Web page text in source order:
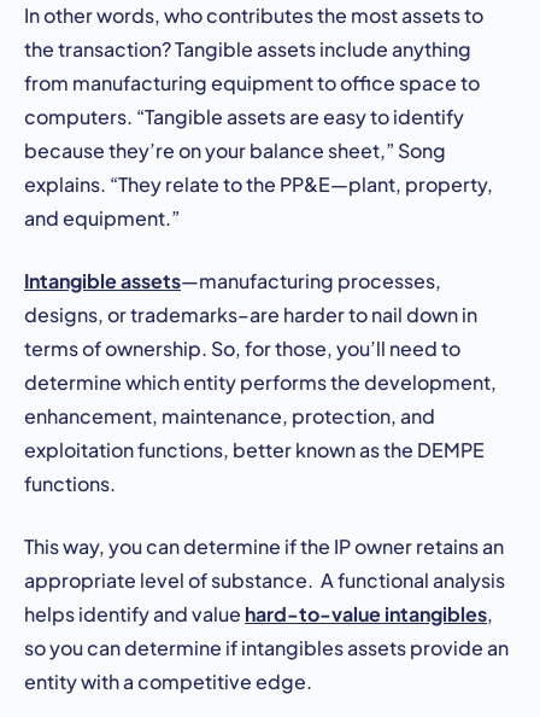
In other words, who contributes the most assets to
the transaction? Tangible assets include anything
from manufacturing equipment to office space to
computers. “Tangible assets are easy to identify
because they’re on your balance sheet,” Song
explains. “They relate to the PP&E—plant, property,
and equipment.”
Intangible assets—manufacturing processes,
designs, or trademarks–are harder to nail down in
terms of ownership. So, for those, you’ll need to
determine which entity performs the development,
enhancement, maintenance, protection, and
exploitation functions, better known as the DEMPE
functions.
This way, you can determine if the IP owner retains an
appropriate level of substance. A functional analysis
helps identify and value hard-to-value intangibles,
so you can determine if intangibles assets provide an
entity with a competitive edge.